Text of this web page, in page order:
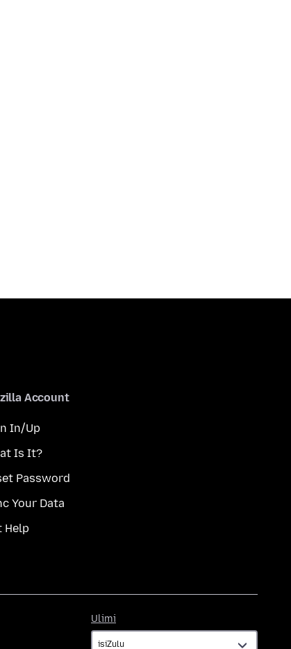
Account
In/Up
Is It?
Password
Your Data
Help
Ulimi